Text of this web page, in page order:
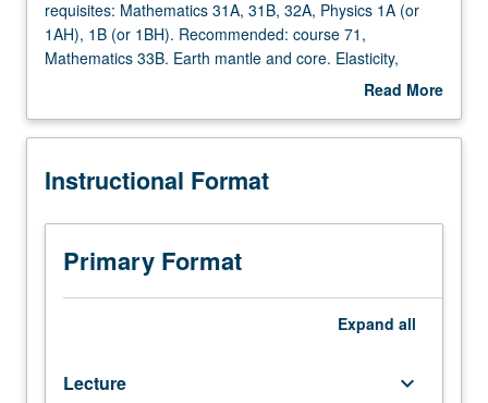
three
hours;
discussion,
Enforced
Mathematics
31B,
32A,
Physics
requisites: Mathematics 31A, 31B, 32A, Physics 1A (or
1AH), 1B (or 1BH). Recommended: course 71,
Mathematics 33B. Earth mantle and core. Elasticity,
seismic wave equation, ray theory, travel time inversion,
theory. P/NP or letter grading.
Read More
Description
Instructional Format
Primary Format
Expand all
Lecture keyboard_arrow_down